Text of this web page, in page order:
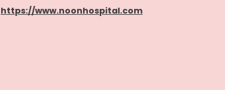
https://www.noonhospital.com